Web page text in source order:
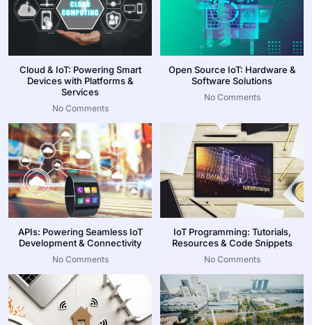
Cloud & IoT: Powering Smart
Devices with Platforms &
Services
No Comments
Open Source IoT: Hardware &
Software Solutions
No Comments
APIs: Powering Seamless IoT
Development & Connectivity
No Comments
IoT Programming: Tutorials,
Resources & Code Snippets
No Comments